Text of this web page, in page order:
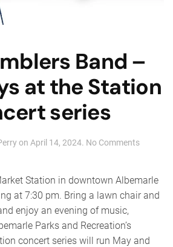
Band –
at the Station
series
on April 14, 2024. No Commentson
Band
Station in downtown Albemarle
at 7:30 pm. Bring a lawn chair and
enjoy an evening of music,
Parks and Recreation’s
concert series will run May and